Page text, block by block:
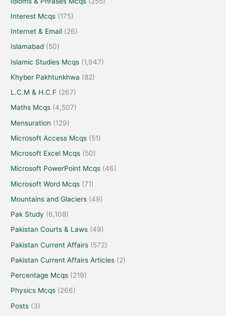
Interest Mcqs (175)
Internet & Email (26)
Islamabad (50)
Islamic Studies Mcqs (1,947)
Khyber Pakhtunkhwa (82)
L.C.M & H.C.F (267)
Maths Mcqs (4,507)
Mensuration (129)
Microsoft Access Mcqs (51)
Microsoft Excel Mcqs (50)
Microsoft PowerPoint Mcqs (46)
Microsoft Word Mcqs (71)
Mountains and Glaciers (49)
Pak Study (6,108)
Pakistan Courts & Laws (49)
Pakistan Current Affairs (572)
Pakistan Current Affairs Articles (2)
Percentage Mcqs (219)
Physics Mcqs (266)
Posts (3)